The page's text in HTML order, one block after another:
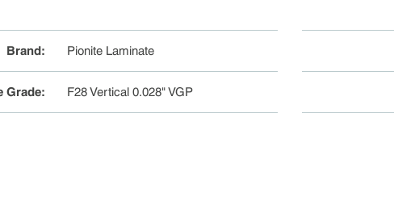
Brand: Pionite Laminate
Grade: F28 Vertical 0.028" VGP